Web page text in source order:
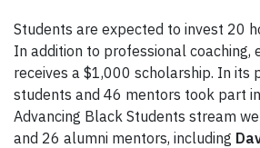
Students are expected to invest 20
In addition to professional coaching,
receives a $1,000 scholarship. In its
students and 46 mentors took part in
Advancing Black Students stream
and 26 alumni mentors, including